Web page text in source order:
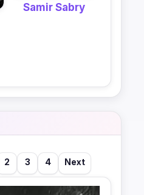
Samir Sabry
2 3 4 Next